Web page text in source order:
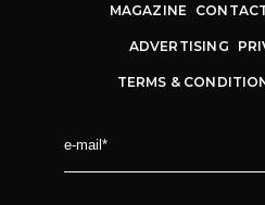
MAGAZINE
ADVERTISING
TERMS &